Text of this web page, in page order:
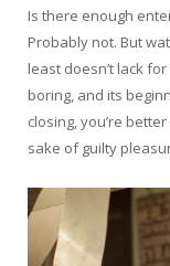
Is there enough
Probably not. But
least doesn’t lack
boring, and its
closing, you’re
sake of guilty